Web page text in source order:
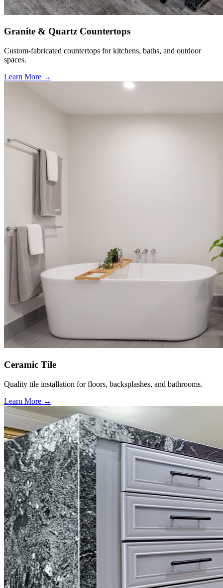
Granite & Quartz Countertops
Custom-fabricated countertops for kitchens, baths, and outdoor
spaces.
Learn More →
Ceramic Tile
Quality tile installation for floors, backsplashes, and bathrooms.
Learn More →